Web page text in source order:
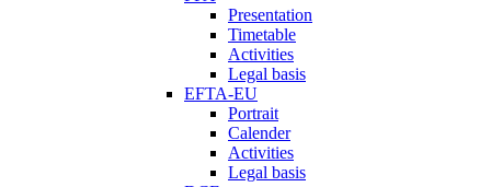
Presentation
Timetable
Activities
Legal basis
EFTA-EU
Portrait
Calender
Activities
Legal basis